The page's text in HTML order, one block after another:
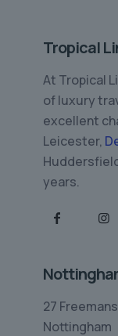
Tropical
At Tropical
of luxury
excellent
Leicester,
years.
27
Nottingham